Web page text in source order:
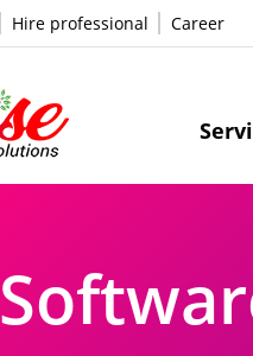
Hire professional Career